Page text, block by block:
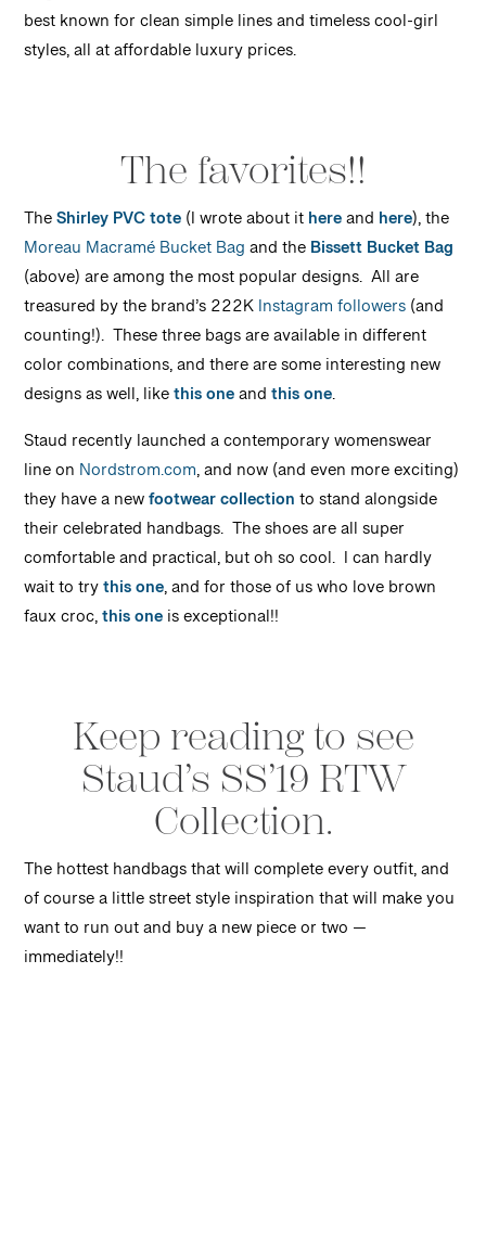
best known for clean simple lines and timeless cool-girl
styles, all at affordable luxury prices.
The favorites!!
TheShirley PVC tote(I wrote about ithereand here), the
Moreau Macramé Bucket Bagand theBissett Bucket Bag
(above) are among the most popular designs. All are
treasured by the brand’s 222KInstagram followers(and
counting!). These three bags are available in different
color combinations, and there are some interesting new
designs as well, likethis oneandthis one.
Staud recently launched a contemporary womenswear
line on Nordstrom.com, and now (and even more exciting)
they have a newfootwear collectionto stand alongside
their celebrated handbags. The shoes are all super
comfortable and practical, but oh so cool. I can hardly
wait to trythis one, and for those of us who love brown
faux croc,this oneis exceptional!!
Keep reading to see
Staud’s SS’19 RTW
Collection.
The hottest handbags that will complete every outfit, and
of course a little street style inspiration that will make you
want to run out and buy a new piece or two —
immediately!!